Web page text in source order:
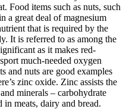
Food items such as nuts, such
a great deal of magnesium
that is required by the
It is referred to as among the
as it makes red-
much-needed oxygen
and nuts are good examples
zinc oxide. Zinc assists the
minerals – carbohydrate
meats, dairy and bread.